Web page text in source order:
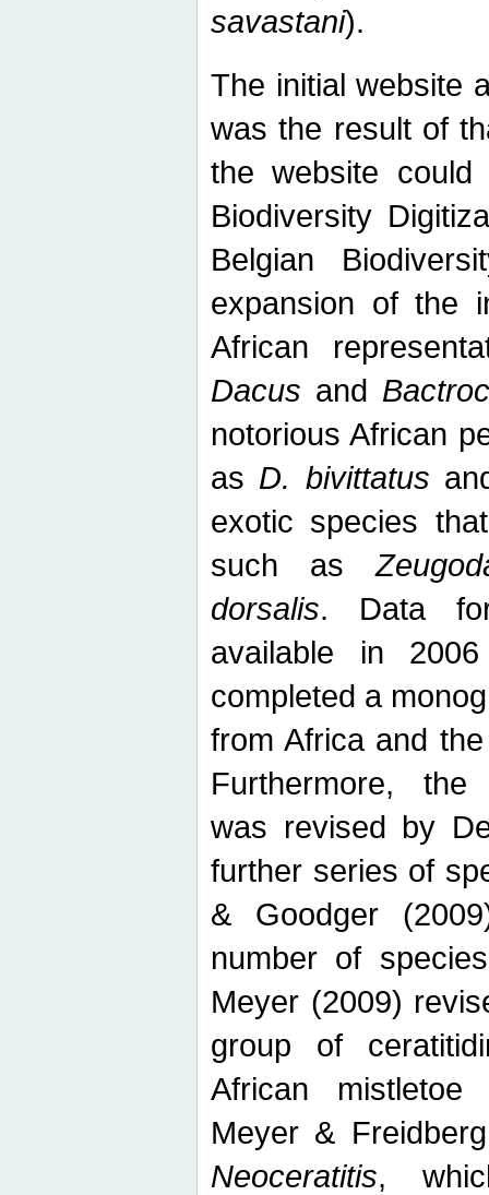
savastani).
The initial website
was the result of
the website
Biodiversity
Belgian
expansion of the
African
Dacus and
notorious African
as D. bivittatus
exotic species
such as
dorsalis. Data
available in
completed a
from Africa and
Furthermore, the
was revised by
further series of
& Goodger
number of
Meyer (2009)
group of
African mistletoe
Meyer &
Neoceratitis,